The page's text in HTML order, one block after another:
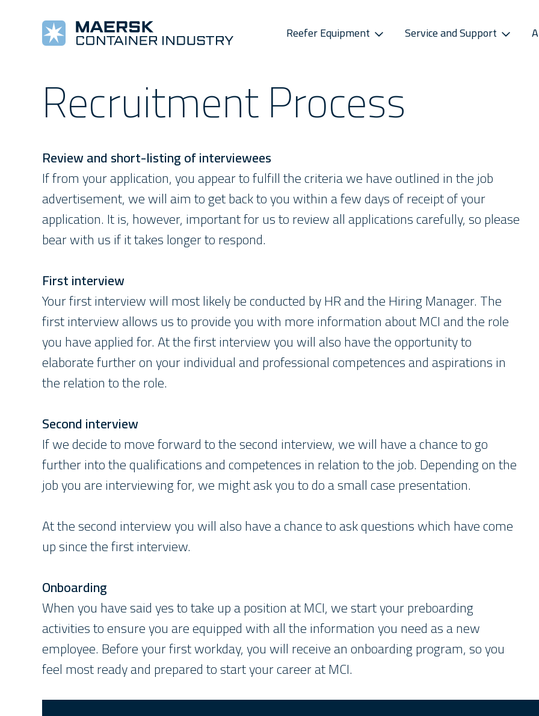
Reefer Equipment
COOLING MACHINES
Star Cool
Star Cool Integrated
Sekstant
Service and Support
TOOLS AND REFERENCES
Alarm Lists
Star Cool Service App
Training
Service Videos
E-Business Portal
COMPANY
About Us
Management
NEWS
Press Releases
Recruitment Process
Review and short-listing of interviewees
If from your application, you appear to fulfill the criteria we have outlined in the job
advertisement, we will aim to get back to you within a few days of receipt of your
application. It is, however, important for us to review all applications carefully, so please
bear with us if it takes longer to respond.
First interview
Your first interview will most likely be conducted by HR and the Hiring Manager. The
first interview allows us to provide you with more information about MCI and the role
you have applied for. At the first interview you will also have the opportunity to
elaborate further on your individual and professional competences and aspirations in
the relation to the role.
Second interview
If we decide to move forward to the second interview, we will have a chance to go
further into the qualifications and competences in relation to the job. Depending on the
job you are interviewing for, we might ask you to do a small case presentation.
At the second interview you will also have a chance to ask questions which have come
up since the first interview.
Onboarding
When you have said yes to take up a position at MCI, we start your preboarding
activities to ensure you are equipped with all the information you need as a new
employee. Before your first workday, you will receive an onboarding program, so you
feel most ready and prepared to start your career at MCI.